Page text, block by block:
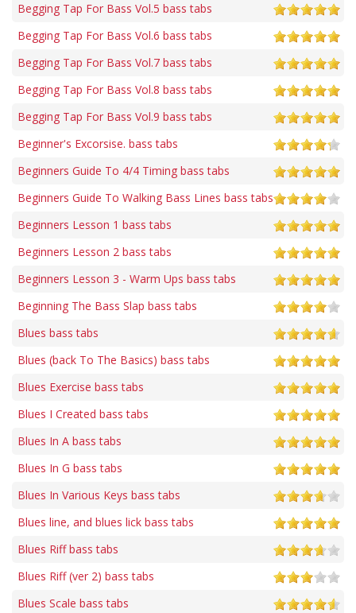
Begging Tap For Bass Vol.5 bass tabs
Begging Tap For Bass Vol.6 bass tabs
Begging Tap For Bass Vol.7 bass tabs
Begging Tap For Bass Vol.8 bass tabs
Begging Tap For Bass Vol.9 bass tabs
Beginner's Excorsise. bass tabs
Beginners Guide To 4/4 Timing bass tabs
Beginners Guide To Walking Bass Lines bass tabs
Beginners Lesson 1 bass tabs
Beginners Lesson 2 bass tabs
Beginners Lesson 3 - Warm Ups bass tabs
Beginning The Bass Slap bass tabs
Blues bass tabs
Blues (back To The Basics) bass tabs
Blues Exercise bass tabs
Blues I Created bass tabs
Blues In A bass tabs
Blues In G bass tabs
Blues In Various Keys bass tabs
Blues line, and blues lick bass tabs
Blues Riff bass tabs
Blues Riff (ver 2) bass tabs
Blues Scale bass tabs